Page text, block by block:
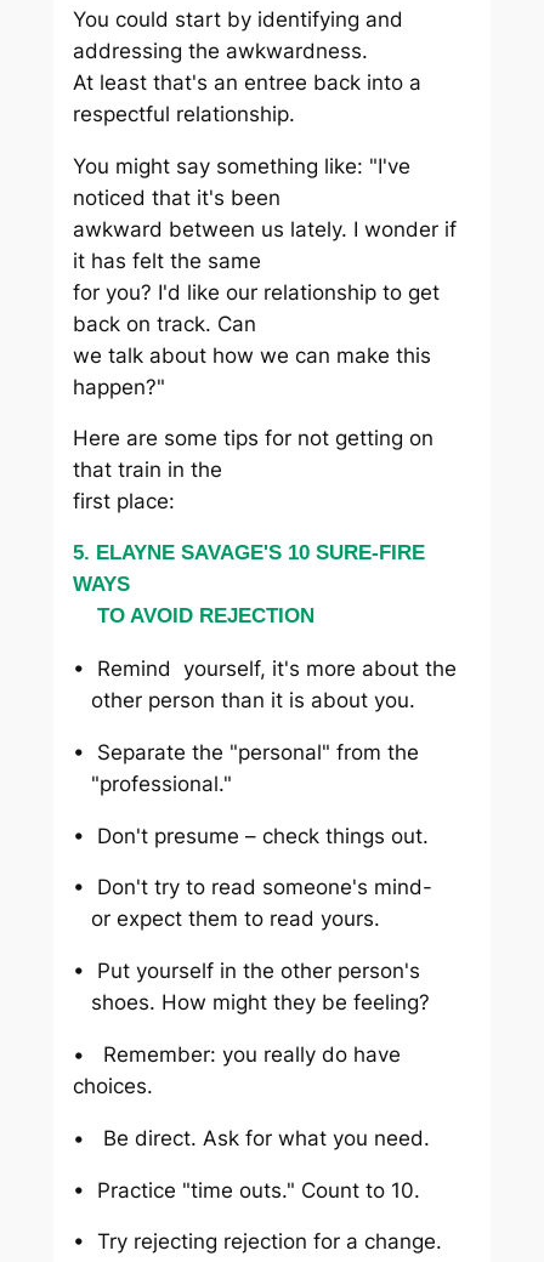
You could start by identifying and
addressing the awkwardness.
At least that's an entree back into a
respectful relationship.
You might say something like: "I've
noticed that it's been
awkward between us lately. I wonder if
it has felt the same
for you? I'd like our relationship to get
back on track. Can
we talk about how we can make this
happen?"
Here are some tips for not getting on
that train in the
first place:
5. ELAYNE SAVAGE'S 10 SURE-FIRE
WAYS
TO AVOID REJECTION
• Remind yourself, it's more about the
other person than it is about you.
• Separate the "personal" from the
"professional."
• Don't presume – check things out.
• Don't try to read someone's mind-
or expect them to read yours.
• Put yourself in the other person's
shoes. How might they be feeling?
• Remember: you really do have
choices.
• Be direct. Ask for what you need.
• Practice "time outs." Count to 10.
• Try rejecting rejection for a change.